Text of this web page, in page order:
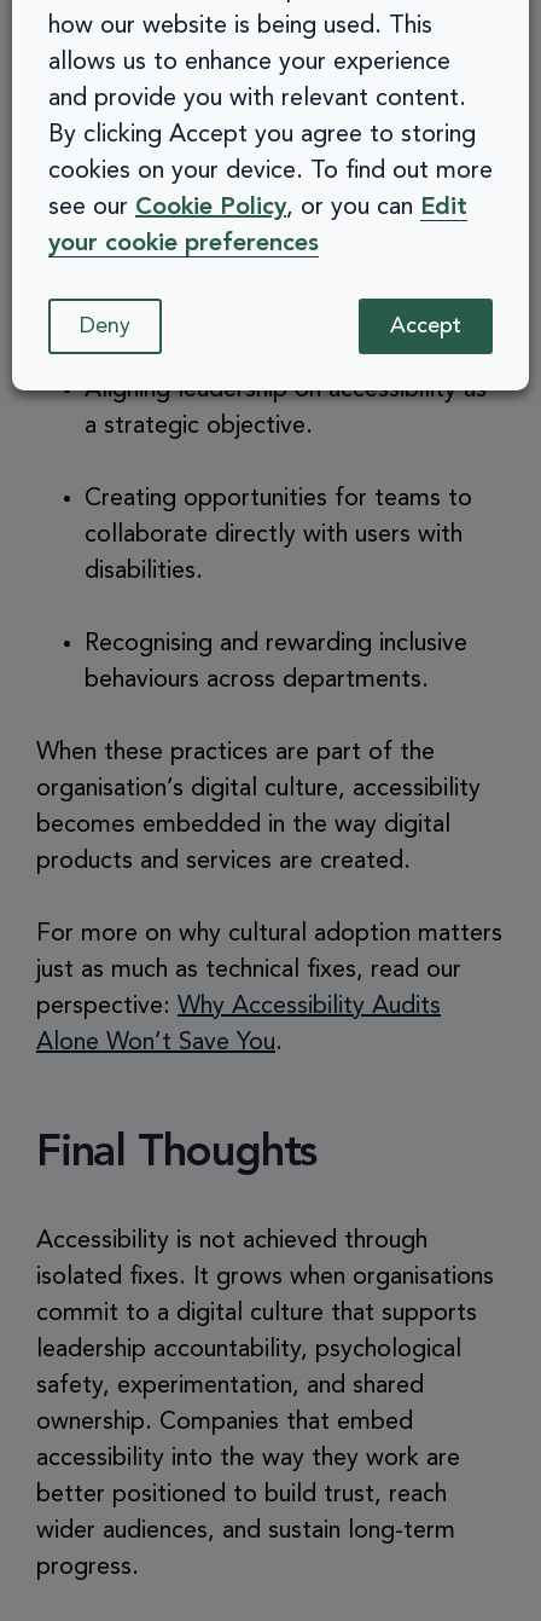
Move from Tool-Based
to Culture-Based
Accessibility
Tools are useful for identifying issues, but
Organisations can make this shift by:
Aligning leadership on accessibility as
a strategic objective.
Creating opportunities for teams to
collaborate directly with users with
disabilities.
Recognising and rewarding inclusive
behaviours across departments.
When these practices are part of the
organisation’s digital culture, accessibility
becomes embedded in the way digital
products and services are created.
For more on why cultural adoption matters
just as much as technical fixes, read our
perspective: Why Accessibility Audits
Alone Won’t Save You.
Final Thoughts
Accessibility is not achieved through
isolated fixes. It grows when organisations
commit to a digital culture that supports
leadership accountability, psychological
safety, experimentation, and shared
ownership. Companies that embed
accessibility into the way they work are
better positioned to build trust, reach
wider audiences, and sustain long-term
progress.
how our website is being used. This
allows us to enhance your experience
and provide you with relevant content.
By clicking Accept you agree to storing
cookies on your device. To find out more
see our Cookie Policy, or you can Edit
your cookie preferences
Deny Accept